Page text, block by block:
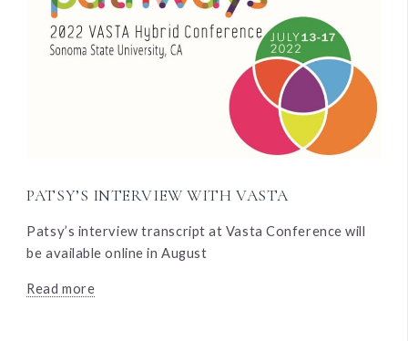
PATSY’S INTERVIEW WITH VASTA
Patsy’s interview transcript at Vasta Conference will
be available online in August
Read more